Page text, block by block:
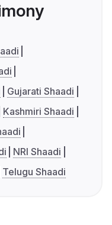
Gujarati Shaadi
Kashmiri Shaadi
NRI Shaadi
Telugu Shaadi